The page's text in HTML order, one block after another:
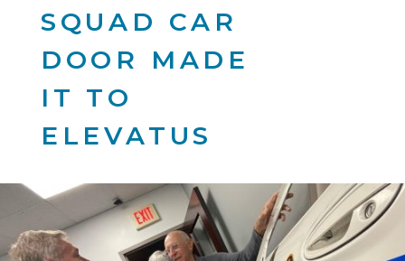
SQUAD CAR
DOOR MADE
IT TO
ELEVATUS